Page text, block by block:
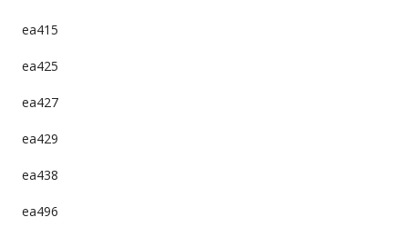
ea415
ea425
ea427
ea429
ea438
ea496